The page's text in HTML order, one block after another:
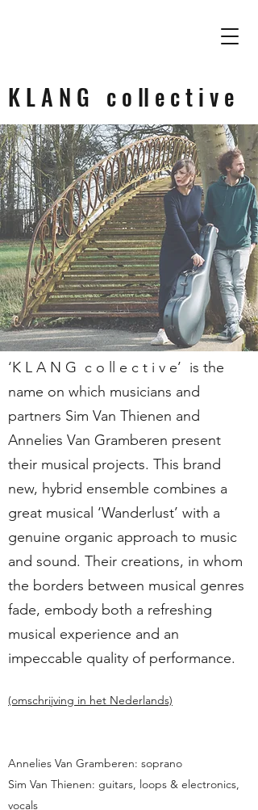
K L A N G c o ll e c t i v e
‘K L A N G c o ll e c t i v e’ is the
name on which musicians and
partners Sim Van Thienen and
Annelies Van Gramberen present
their musical projects. This brand
new, hybrid ensemble combines a
great musical ‘Wanderlust’ with a
genuine organic approach to music
and sound. Their creations, in whom
the borders between musical genres
fade, embody both a refreshing
musical experience and an
impeccable quality of performance.
(omschrijving in het Nederlands)
Annelies Van Gramberen: soprano
Sim Van Thienen: guitars, loops & electronics,
vocals